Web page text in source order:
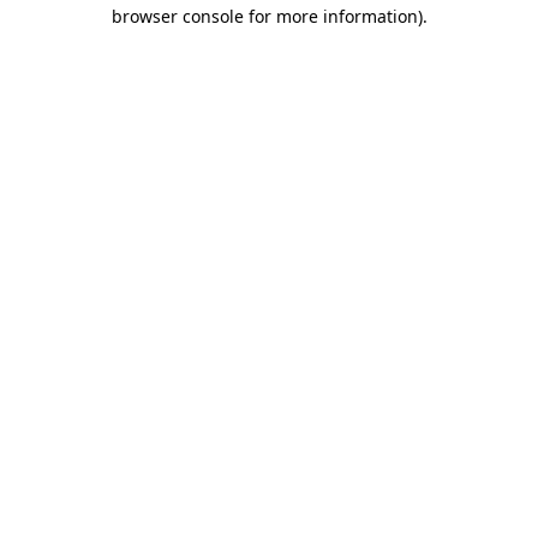
browser console for more information).